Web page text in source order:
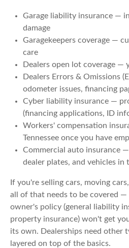
Garage liability insurance —
damage
Garagekeepers coverage —
care
Dealers open lot coverage —
Dealers Errors & Omissions
odometer issues, financing
Cyber liability insurance —
(financing applications, ID
Workers' compensation
Tennessee once you have
Commercial auto insurance
dealer plates, and vehicles in
If you're selling cars, moving
all of that needs to be covered —
owner's policy (general liability
property insurance) won't get
its own. Dealerships need other
layered on top of the basics.